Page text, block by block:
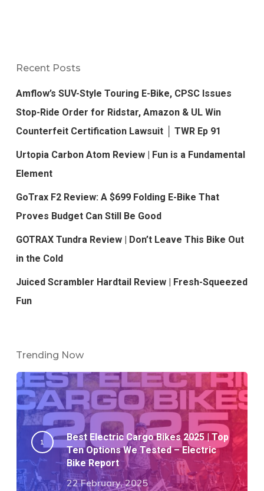
Recent Posts
Amflow’s SUV-Style Touring E-Bike, CPSC Issues
Stop-Ride Order for Ridstar, Amazon & UL Win
Counterfeit Certification Lawsuit │ TWR Ep 91
Urtopia Carbon Atom Review | Fun is a Fundamental
Element
GoTrax F2 Review: A $699 Folding E-Bike That
Proves Budget Can Still Be Good
GOTRAX Tundra Review | Don’t Leave This Bike Out
in the Cold
Juiced Scrambler Hardtail Review | Fresh-Squeezed
Fun
Trending Now
Best Electric Cargo Bikes 2025 | Top
Ten Options We Tested – Electric
Bike Report
22 February, 2025